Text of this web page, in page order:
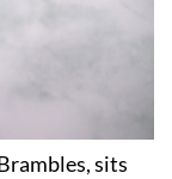
sits